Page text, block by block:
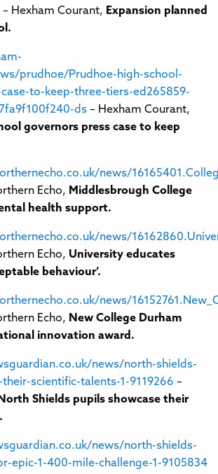
– Hexham Courant, Expansion planned
prudhoe/Prudhoe-high-school-
to-keep-three-tiers-ed265859-
ds – Hexham Courant,
governors press case to keep
news/
Echo, Middlesbrough College
health support.
news/
Echo, University educates
behaviour’.
news/
Echo, New College Durham
innovation award.
news/north-shields-
scientific-talents-1-9119266 –
North Shields pupils showcase their
news/north-shields-
epic-1-400-mile-challenge-1-9105834